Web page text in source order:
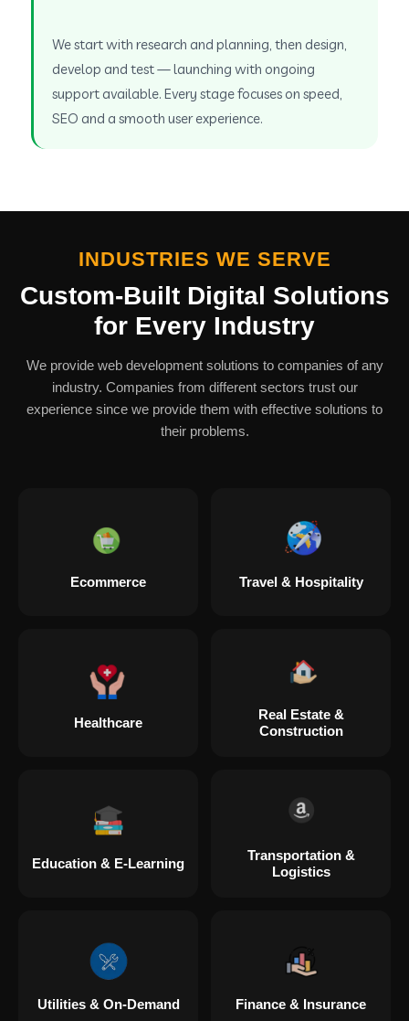
We start with research and planning, then design,
develop and test — launching with ongoing
support available. Every stage focuses on speed,
SEO and a smooth user experience.
INDUSTRIES WE SERVE
Custom-Built Digital Solutions
for Every Industry
We provide web development solutions to companies of any
industry. Companies from different sectors trust our
experience since we provide them with effective solutions to
their problems.
Ecommerce Travel & Hospitality
Healthcare
Real Estate &
Construction
Education & E-Learning
Transportation &
Logistics
Utilities & On-Demand Finance & Insurance